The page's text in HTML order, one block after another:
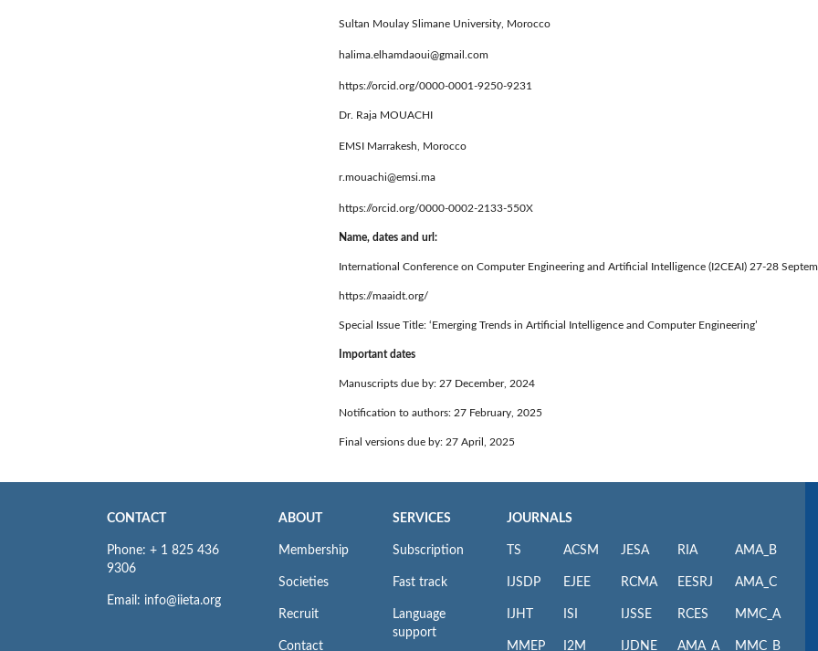
Sultan Moulay Slimane University, Morocco
halima.elhamdaoui@gmail.com
https://orcid.org/0000-0001-9250-9231
Dr. Raja MOUACHI
EMSI Marrakesh, Morocco
r.mouachi@emsi.ma
https://orcid.org/0000-0002-2133-550X
Name, dates and url:
International Conference on Computer Engineering and Artificial Intelligence (I2CEAI) 27-28
https://maaidt.org/
Special Issue Title: ‘Emerging Trends in Artificial Intelligence and Computer Engineering’
Important dates
Manuscripts due by: 27 December, 2024
Notification to authors: 27 February, 2025
Final versions due by: 27 April, 2025
CONTACT
Phone: + 1 825 436
9306
Email: info@iieta.org
ABOUT
Membership
Societies
Recruit
Contact
SERVICES
Subscription
Fast track
Language
support
JOURNALS
TS
IJSDP
IJHT
MMEP
ACSM
EJEE
ISI
I2M
JESA
RCMA
IJSSE
IJDNE
RIA
EESRJ
RCES
AMA_A
AMA_B
AMA_C
MMC_A
MMC_B